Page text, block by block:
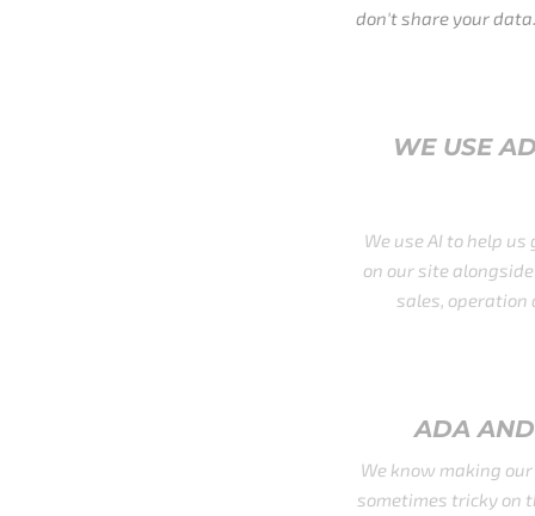
don't share your data.
WE USE AD TECH, AI, AND OTHER
We use AI to help us grow and process some data
on our site alongside other platforms providing us
sales, operation and marketing firepower we need.
ADA AND GDRP COMPLIANCE
We know making our website accessible to all is a
sometimes tricky on the technical side and we do